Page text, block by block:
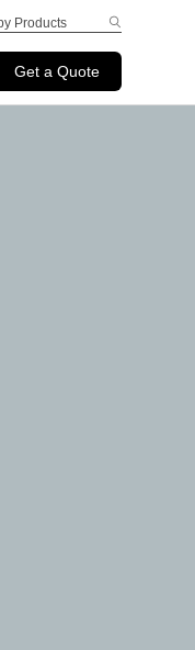
Get a Quote